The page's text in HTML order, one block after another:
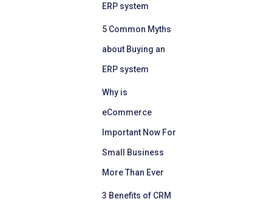
ERP system
5 Common Myths
about Buying an
ERP system
Why is
eCommerce
Important Now For
Small Business
More Than Ever
3 Benefits of CRM